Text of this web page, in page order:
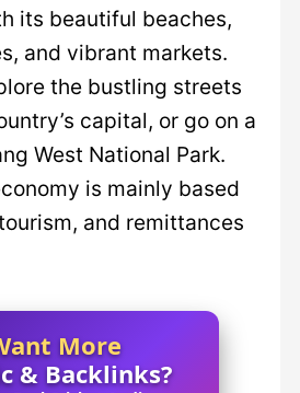
its beautiful beaches,
and vibrant markets.
the bustling streets
capital, or go on a
West National Park.
is mainly based
and remittances
More
& Backlinks?